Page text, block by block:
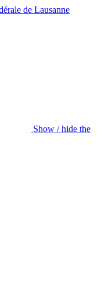
Show / hide the